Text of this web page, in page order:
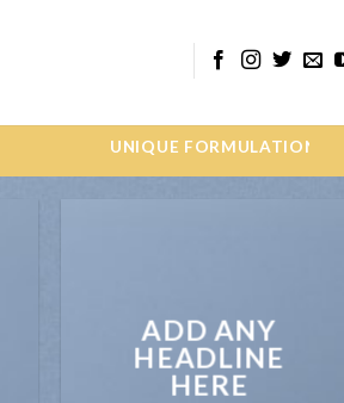
FORMULATIONS WE ARE
ADD ANY
HEADLINE
HERE